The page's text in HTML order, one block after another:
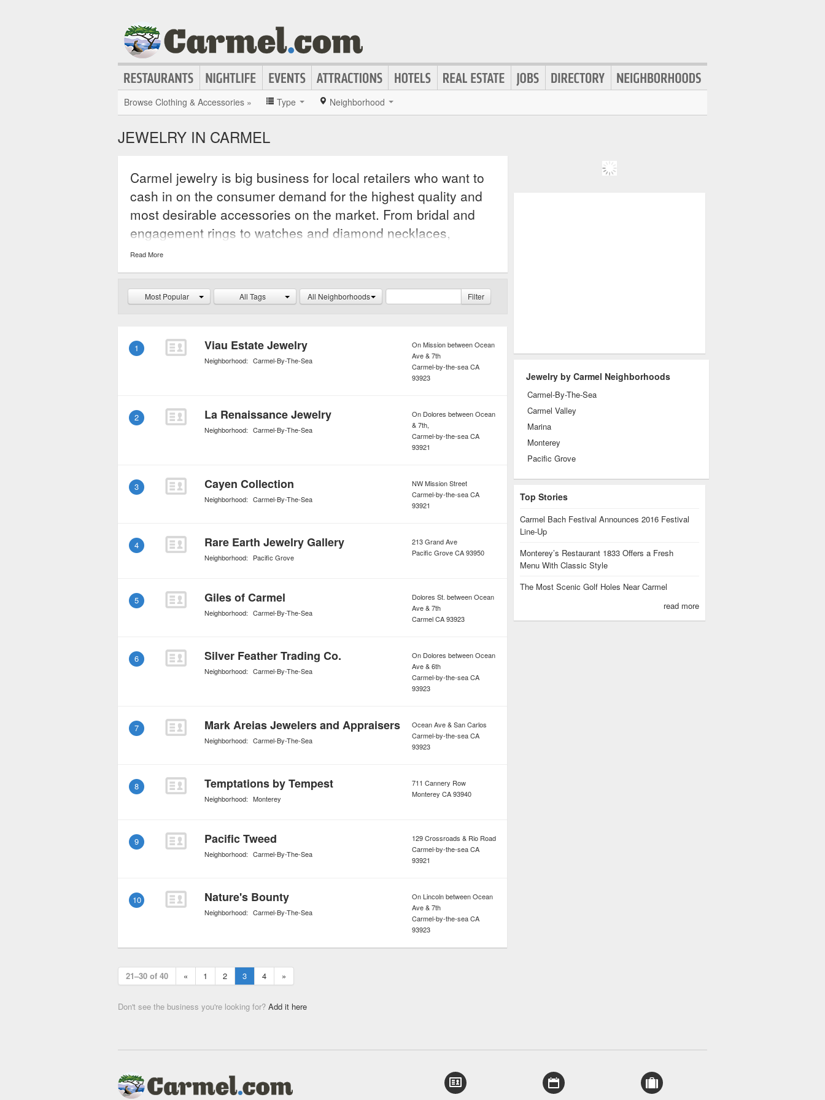
Browse Clothing & Accessories » Type Neighborhood
JEWELRY IN CARMEL
Carmel jewelry is big business for local retailers who want to
cash in on the consumer demand for the highest quality and
most desirable accessories on the market. From bridal and
engagement rings to watches and diamond necklaces,
jewelry is the perfect accessory for any outfit, making a
statement that will have onlookers wondering where such
grogeous pieces are bought and sold.
Read More
Most Popular All Tags All Neighborhoods Filter
1 Viau Estate Jewelry
Neighborhood: Carmel-By-The-Sea
On Mission between Ocean
Ave & 7th
Carmel-by-the-seaCA
93923
2 La Renaissance Jewelry
Neighborhood: Carmel-By-The-Sea
On Dolores between Ocean
& 7th,
Carmel-by-the-seaCA
93921
3 Cayen Collection
Neighborhood: Carmel-By-The-Sea
NW Mission Street
Carmel-by-the-seaCA
93921
4 Rare Earth Jewelry Gallery
Neighborhood: Pacific Grove
213 Grand Ave
Pacific GroveCA93950
5 Giles of Carmel
Neighborhood: Carmel-By-The-Sea
Dolores St. between Ocean
Ave & 7th
CarmelCA93923
6 Silver Feather Trading Co.
Neighborhood: Carmel-By-The-Sea
On Dolores between Ocean
Ave & 6th
Carmel-by-the-seaCA
93923
7 Mark Areias Jewelers and Appraisers
Neighborhood: Carmel-By-The-Sea
Ocean Ave & San Carlos
Carmel-by-the-seaCA
93923
8 Temptations by Tempest
Neighborhood: Monterey
711 Cannery Row
Monterey CA93940
9 Pacific Tweed
Neighborhood: Carmel-By-The-Sea
129 Crossroads & Rio Road
Carmel-by-the-seaCA
93921
10 Nature's Bounty
Neighborhood: Carmel-By-The-Sea
On Lincoln between Ocean
Ave & 7th
Carmel-by-the-seaCA
93923
21–30 of 40 « 1 2 3 4 »
Don't see the business you're looking for? Add it here
Jewelry by Carmel Neighborhoods
Carmel-By-The-Sea
Carmel Valley
Marina
Monterey
Pacific Grove
Top Stories
Carmel Bach Festival Announces 2016 Festival
Line-Up
Monterey’s Restaurant 1833 Offers a Fresh
Menu With Classic Style
The Most Scenic Golf Holes Near Carmel
read more